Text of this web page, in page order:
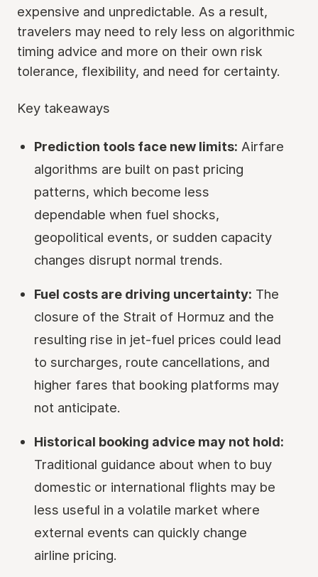
expensive and unpredictable. As a result,
travelers may need to rely less on algorithmic
timing advice and more on their own risk
tolerance, flexibility, and need for certainty.
Key takeaways
Prediction tools face new limits: Airfare
algorithms are built on past pricing
patterns, which become less
dependable when fuel shocks,
geopolitical events, or sudden capacity
changes disrupt normal trends.
Fuel costs are driving uncertainty: The
closure of the Strait of Hormuz and the
resulting rise in jet-fuel prices could lead
to surcharges, route cancellations, and
higher fares that booking platforms may
not anticipate.
Historical booking advice may not hold:
Traditional guidance about when to buy
domestic or international flights may be
less useful in a volatile market where
external events can quickly change
airline pricing.